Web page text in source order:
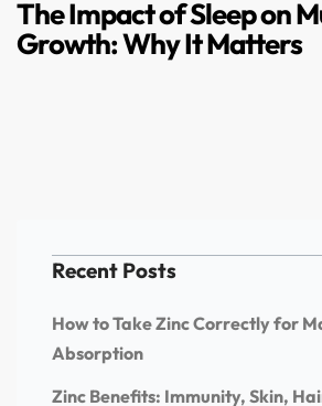
The Impact of Sleep on
Growth: Why It Matters
Recent Posts
How to Take Zinc Correctly for
Absorption
Zinc Benefits: Immunity, Skin,